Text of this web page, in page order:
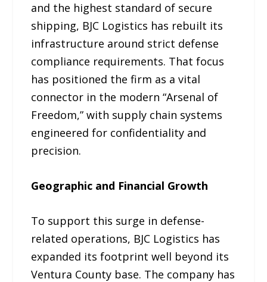
and the highest standard of secure
shipping, BJC Logistics has rebuilt its
infrastructure around strict defense
compliance requirements. That focus
has positioned the firm as a vital
connector in the modern “Arsenal of
Freedom,” with supply chain systems
engineered for confidentiality and
precision.
Geographic and Financial Growth
To support this surge in defense-
related operations, BJC Logistics has
expanded its footprint well beyond its
Ventura County base. The company has